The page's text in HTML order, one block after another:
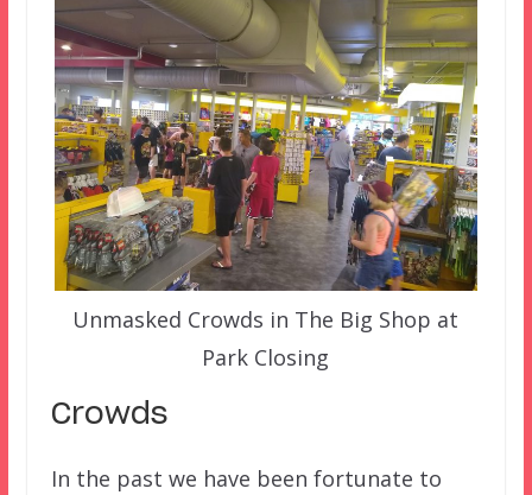
Unmasked Crowds in The Big Shop at
Park Closing
Crowds
In the past we have been fortunate to